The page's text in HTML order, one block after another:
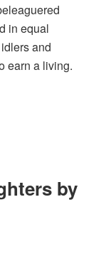
in equal
and
earn a living.
by